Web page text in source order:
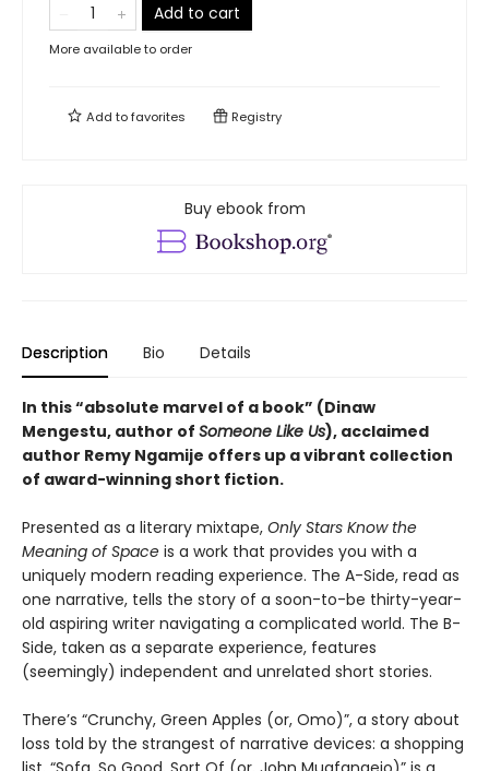
Add to cart
More available to order
Add tofavorites Registry
Buy ebook from
Description Bio Details
In this “absolute marvel of a book” (Dinaw
Mengestu, author of Someone Like Us), acclaimed
author Remy Ngamije offers up a vibrant collection
of award-winning short fiction.
Presented as a literary mixtape, Only Stars Know the
Meaning of Space is a work that provides you with a
uniquely modern reading experience. The A-Side, read as
one narrative, tells the story of a soon-to-be thirty-year-
old aspiring writer navigating a complicated world. The B-
Side, taken as a separate experience, features
(seemingly) independent and unrelated short stories.
There’s “Crunchy, Green Apples (or, Omo)”, a story about
loss told by the strangest of narrative devices: a shopping